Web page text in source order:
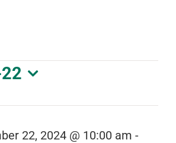
22, 2024 @ 10:00 am -